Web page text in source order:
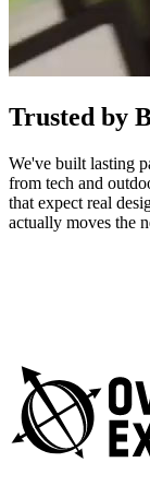
Trusted by
We've built lasting
from tech and
that expect real
actually moves the